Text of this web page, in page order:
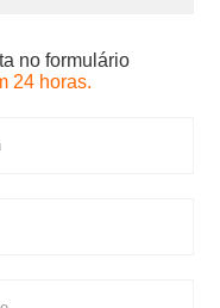
no formulário
24 horas.